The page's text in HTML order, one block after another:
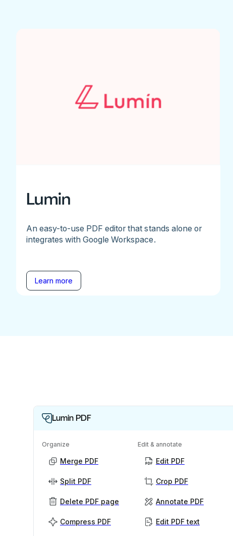
Lumin
An easy-to-use PDF editor that stands alone or
integrates with Google Workspace.
Learn more
Lumin PDF
Organize
Merge PDF
Split PDF
Delete PDF page
Compress PDF
Edit & annotate
Edit PDF
Crop PDF
Annotate PDF
Edit PDF text